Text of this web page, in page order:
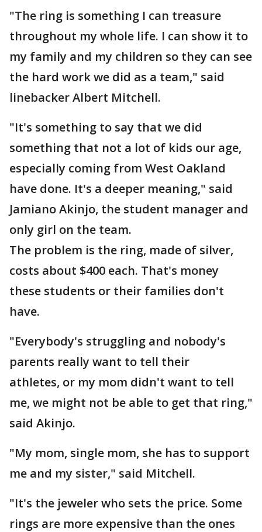
"The ring is something I can treasure
throughout my whole life. I can show it to
my family and my children so they can see
the hard work we did as a team," said
linebacker Albert Mitchell.
"It's something to say that we did
something that not a lot of kids our age,
especially coming from West Oakland
have done. It's a deeper meaning," said
Jamiano Akinjo, the student manager and
only girl on the team.
The problem is the ring, made of silver,
costs about $400 each. That's money
these students or their families don't
have.
"Everybody's struggling and nobody's
parents really want to tell their
athletes, or my mom didn't want to tell
me, we might not be able to get that ring,"
said Akinjo.
"My mom, single mom, she has to support
me and my sister," said Mitchell.
"It's the jeweler who sets the price. Some
rings are more expensive than the ones